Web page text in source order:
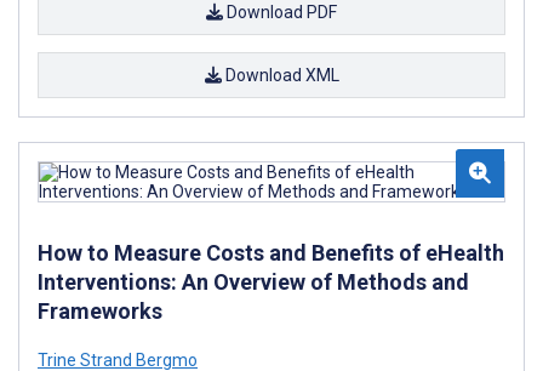
Download PDF
Download XML
How to Measure Costs and Benefits of eHealth
Interventions: An Overview of Methods and
Frameworks
Trine Strand Bergmo